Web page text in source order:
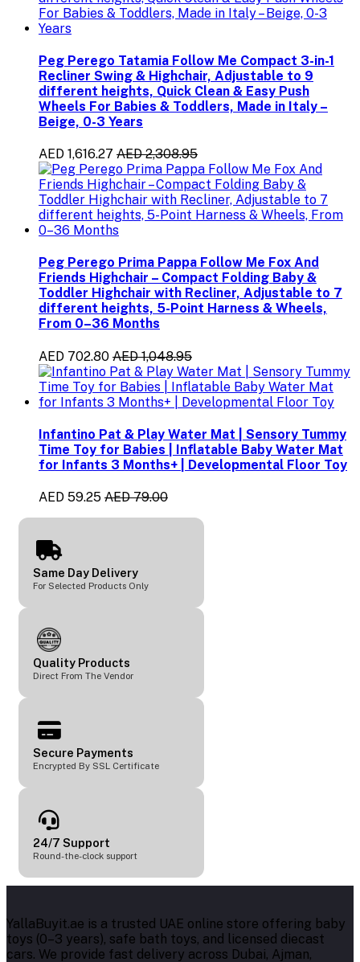
Peg Perego Tatamia Follow Me Compact 3-in-1
Recliner Swing & Highchair, Adjustable to 9
different heights, Quick Clean & Easy Push
Wheels For Babies & Toddlers, Made in Italy –
Beige, 0-3 Years
AED 1,616.27 AED 2,308.95
Peg Perego Prima Pappa Follow Me Fox And
Friends Highchair – Compact Folding Baby &
Toddler Highchair with Recliner, Adjustable to 7
different heights, 5-Point Harness & Wheels,
From 0–36 Months
AED 702.80 AED 1,048.95
Infantino Pat & Play Water Mat | Sensory Tummy
Time Toy for Babies | Inflatable Baby Water Mat
for Infants 3 Months+ | Developmental Floor Toy
AED 59.25 AED 79.00
Same Day Delivery
For Selected Products Only
Quality Products
Direct From The Vendor
Secure Payments
Encrypted By SSL Certificate
24/7 Support
Round-the-clock support
YallaBuyit.ae is a trusted UAE online store offering baby
toys (0–3 years), safe bath toys, and licensed diecast
cars. We provide fast delivery across Dubai, Ajman,